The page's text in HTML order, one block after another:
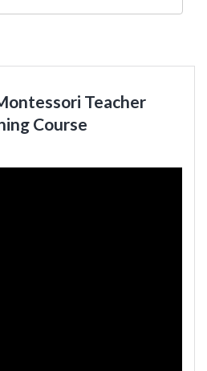
Teacher
Course